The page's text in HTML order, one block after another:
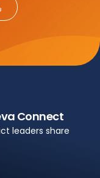
Connect
leaders share